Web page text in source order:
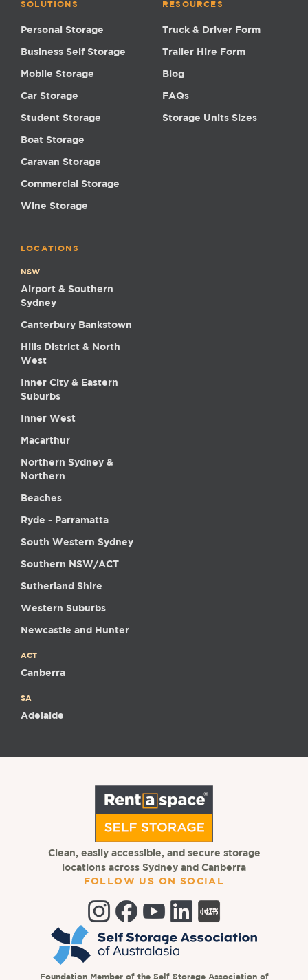
Clean, easily accessible, and secure storage
locations across Sydney and Canberra
FOLLOW US ON SOCIAL
Foundation Member of the Self Storage Association of
SOLUTIONS
Personal Storage
Business Self Storage
Mobile Storage
Car Storage
Student Storage
Boat Storage
Caravan Storage
Commercial Storage
Wine Storage
RESOURCES
Truck & Driver Form
Trailer Hire Form
Blog
FAQs
Storage Units Sizes
LOCATIONS
NSW
Airport & Southern
Sydney
Canterbury Bankstown
Hills District & North
West
Inner City & Eastern
Suburbs
Inner West
Macarthur
Northern Sydney &
Northern
Beaches
Ryde - Parramatta
South Western Sydney
Southern NSW/ACT
Sutherland Shire
Western Suburbs
Newcastle and Hunter
ACT
Canberra
SA
Adelaide